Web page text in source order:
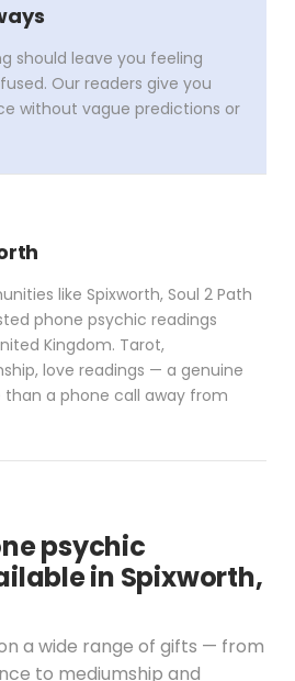
should leave you feeling
Our readers give you
without vague predictions or
like Spixworth, Soul 2 Path
phone psychic readings
Kingdom. Tarot,
love readings — a genuine
a phone call away from
psychic
in Spixworth,
a wide range of gifts — from
to mediumship and